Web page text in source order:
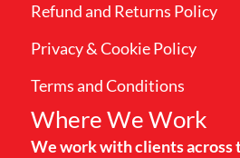
Refund and Returns Policy
Privacy & Cookie Policy
Terms and Conditions
Where We Work
We work with clients across